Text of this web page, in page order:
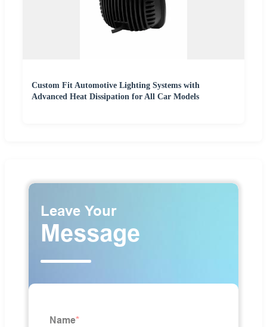
Custom Fit Automotive Lighting Systems with
Advanced Heat Dissipation for All Car Models